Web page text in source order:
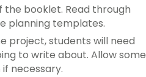
booklet. Read through
planning templates.
project, students will need
to write about. Allow some
necessary.